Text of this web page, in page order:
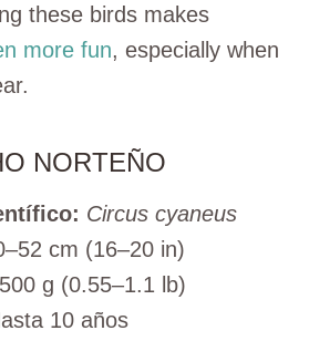
these birds makes
more fun, especially when
NORTEÑO
Circus cyaneus
cm (16–20 in)
g (0.55–1.1 lb)
10 años